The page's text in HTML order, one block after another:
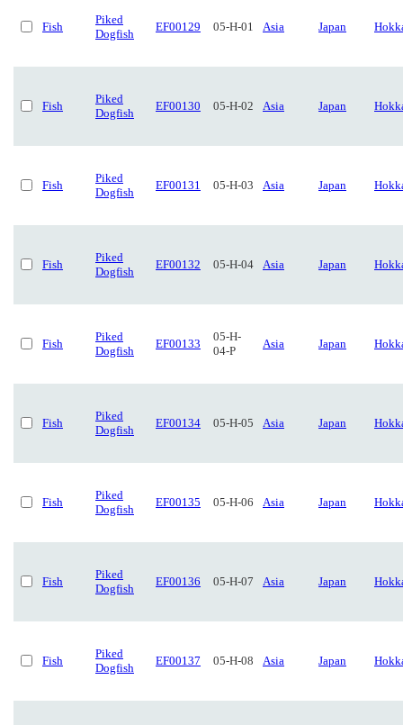
Fish
Piked
Dogfish
EF00129 05-H-01 Asia Japan
Fish
Piked
Dogfish
EF00130 05-H-02 Asia Japan
Fish
Piked
Dogfish
EF00131 05-H-03 Asia Japan
Fish
Piked
Dogfish
EF00132 05-H-04 Asia Japan
Fish
Piked
Dogfish
EF00133
05-H-
04-P
Asia Japan
Fish
Piked
Dogfish
EF00134 05-H-05 Asia Japan
Fish
Piked
Dogfish
EF00135 05-H-06 Asia Japan
Fish
Piked
Dogfish
EF00136 05-H-07 Asia Japan
Fish
Piked
Dogfish
EF00137 05-H-08 Asia Japan